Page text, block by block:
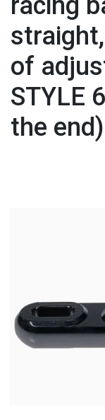
of
STYLE
the end)